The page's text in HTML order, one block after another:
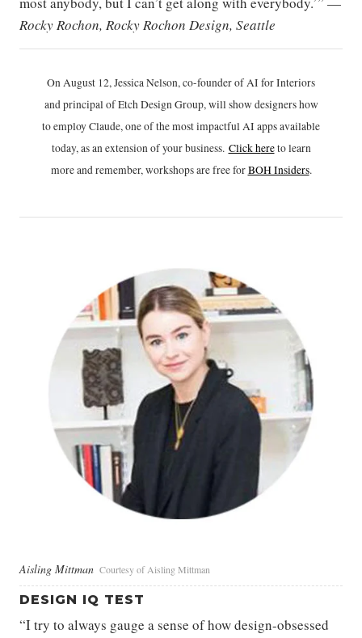
Rocky Rochon, Rocky Rochon Design, Seattle
On August 12, Jessica Nelson, co-founder of AI for Interiors
and principal of Etch Design Group, will show designers how
to employ Claude, one of the most impactful AI apps available
today, as an extension of your business. Click hereto learn
more and remember, workshops are free forBOH Insiders.
Aisling Mittman Courtesy of Aisling Mittman
DESIGN IQ TEST
“I try to always gauge a sense of how design-obsessed